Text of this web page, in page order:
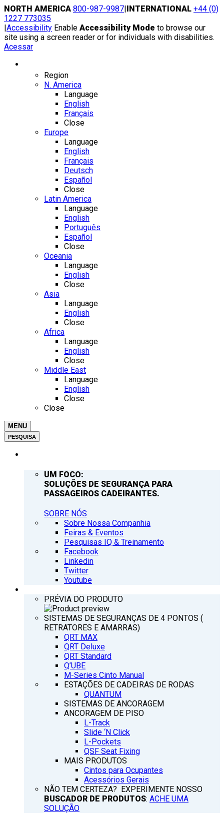
Skip
to
content
NORTH AMERICA 800-987-9987|INTERNATIONAL +44 (0)
1227 773035
|Accessibility Enable Accessibility Mode to browse our
site using a screen reader or for individuals with disabilities.
Acessar
Region
N. America
Language
English
Français
Close
Europe
Language
English
Français
Deutsch
Español
Close
Latin America
Language
English
Português
Español
Close
Oceania
Language
English
Close
Asia
Language
English
Close
Africa
Language
English
Close
Middle East
Language
English
Close
Close
MENU
PESQUISA
UM FOCO:
SOLUÇÕES DE SEGURANÇA PARA
PASSAGEIROS CADEIRANTES.
SOBRE NÓS
Sobre Nossa Companhia
Feiras & Eventos
Pesquisas IQ & Treinamento
Facebook
Linkedin
Twitter
Youtube
PRÉVIA DO PRODUTO
SISTEMAS DE SEGURANÇAS DE 4 PONTOS (
RETRATORES E AMARRAS)
QRT MAX
QRT Deluxe
QRT Standard
Q’UBE
M-Series Cinto Manual
ESTAÇÕES DE CADEIRAS DE RODAS
QUANTUM
SISTEMAS DE ANCORAGEM
ANCORAGEM DE PISO
L-Track
Slide ‘N Click
L-Pockets
QSF Seat Fixing
MAIS PRODUTOS
Cintos para Ocupantes
Acessórios Gerais
NÃO TEM CERTEZA? EXPERIMENTE NOSSO
BUSCADOR DE PRODUTOS: ACHE UMA
SOLUÇÃO